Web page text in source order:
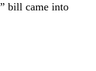
bill came into